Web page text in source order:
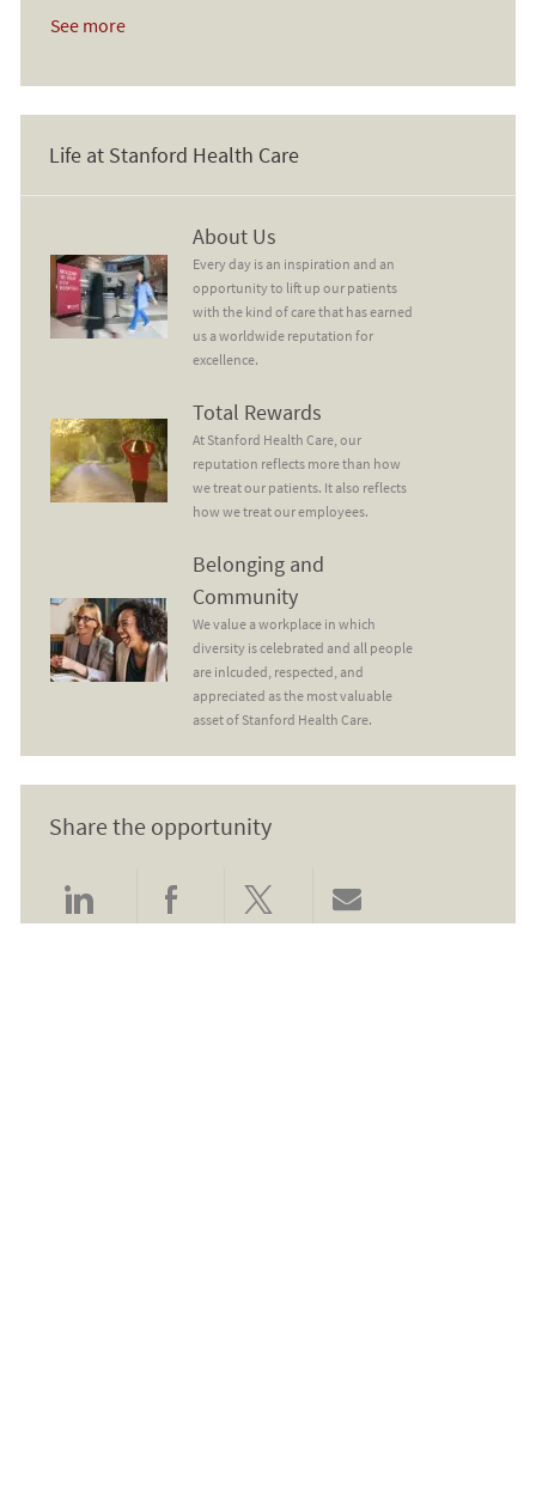
See more
Life at Stanford Health Care
About Us
Every day is an inspiration and an
opportunity to lift up our patients
with the kind of care that has earned
us a worldwide reputation for
excellence.
Total Rewards
At Stanford Health Care, our
reputation reflects more than how
we treat our patients. It also reflects
how we treat our employees.
Belonging and CommunityBelonging and
Community
We value a workplace in which
diversity is celebrated and all people
are inlcuded, respected, and
appreciated as the most valuable
asset of Stanford Health Care.
Share the opportunity
Share via LinkedIn
Share via Facebook
Share via twitter
Share via email